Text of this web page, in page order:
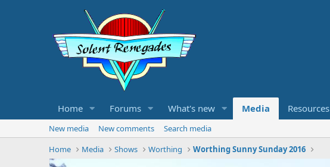
Home Forums What's new Media Resources
New media New comments
Search media
Home
Media Shows Worthing Worthing Sunny Sunday 2016